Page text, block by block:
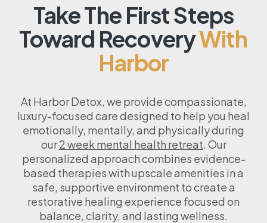
Take The First Steps
Toward RecoveryWith
Harbor
At Harbor Detox, we provide compassionate,
luxury-focused care designed to help you heal
emotionally, mentally, and physically during
our2 week mental health retreat. Our
personalized approach combines evidence-
based therapies with upscale amenities in a
safe, supportive environment to create a
restorative healing experience focused on
balance, clarity, and lasting wellness.